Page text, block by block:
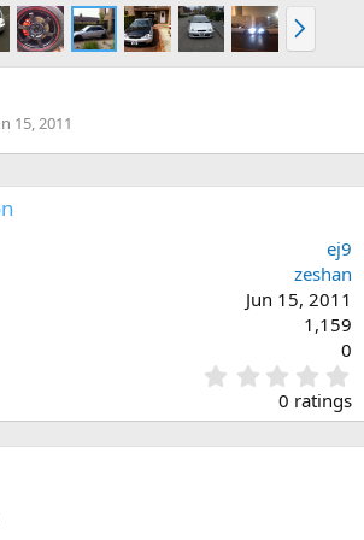
N
x
15, 2011
ej9
zeshan
Jun 15, 2011
1,159
0
.
0
0 ratings